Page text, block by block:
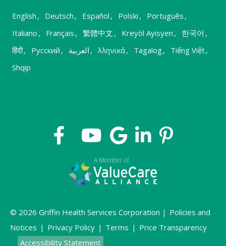
English , Deutsch , Español , Polski , Português ,
Italiano , Français , 繁體中文 , Kreyòl Ayisyen , 한국어 ,
हिंदी, Русский , العربية , λληνικά, Tagalog, Tiếng Việt,
Shqip
© 2026 Griffin Health Services Corporation | Policies and
Notices | Privacy Policy | Terms | Price Transparency
Accessibility Statement